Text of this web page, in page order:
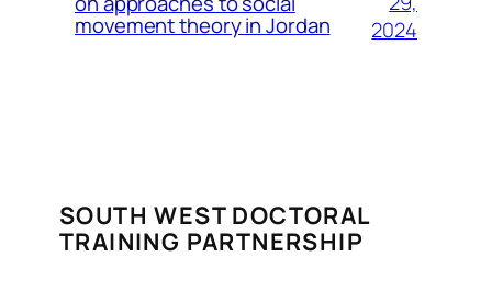
movement theory in Jordan
2024
SOUTH WEST DOCTORAL
TRAINING PARTNERSHIP